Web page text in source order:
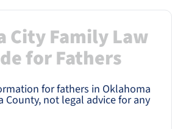
City Family Law
for Fathers
for fathers in Oklahoma
County, not legal advice for any